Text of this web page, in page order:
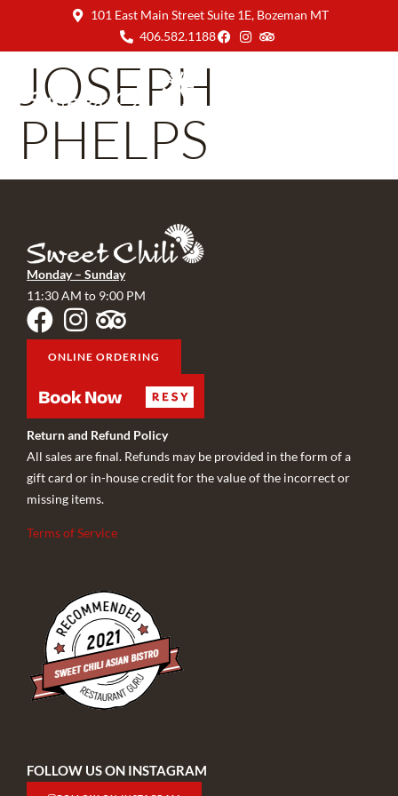
101 East Main Street Suite 1E, Bozeman MT
406.582.1188
JOSEPH
PHELPS
Monday – Sunday
11:30 AM to 9:00 PM
ONLINE ORDERING
Return and Refund Policy
All sales are final. Refunds may be provided in the form of a
gift card or in-house credit for the value of the incorrect or
missing items.
Terms of Service
FOLLOW US ON INSTAGRAM